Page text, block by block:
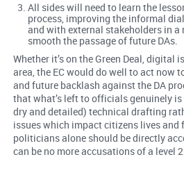
All sides will need to learn the
process, improving the informal
and with external stakeholders in a
smooth the passage of future DAs.
Whether it’s on the Green Deal, digital
area, the EC would do well to act now
and future backlash against the DA
that what’s left to officials genuinely
dry and detailed) technical drafting
issues which impact citizens lives and
politicians alone should be directly
can be no more accusations of a level